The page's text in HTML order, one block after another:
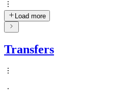
Load more
Transfers